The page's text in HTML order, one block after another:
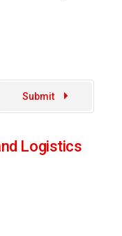
Submit
Logistics